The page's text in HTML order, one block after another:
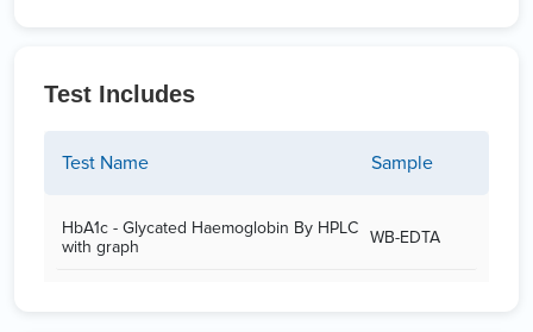
Test Includes
Test Name Sample
HbA1c - Glycated Haemoglobin By HPLC
with graph
WB-EDTA